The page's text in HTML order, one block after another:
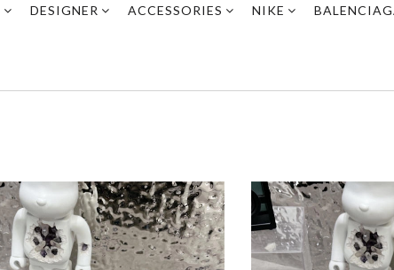
DESIGNER ACCESSORIES NIKE